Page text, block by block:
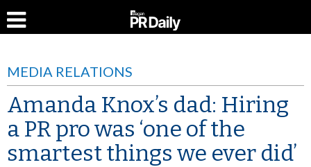
MEDIA RELATIONS
Amanda Knox’s dad: Hiring
a PR pro was ‘one of the
smartest things we ever did’